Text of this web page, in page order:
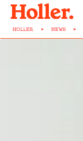
HOLLER > NEWS >